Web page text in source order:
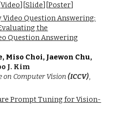
Video][Slide][Poster]
Video Question Answering:
the
Question Answering
Miso Choi, Jaewon Chu,
J. Kim
on Computer Vision(ICCV),
Prompt Tuning for Vision-